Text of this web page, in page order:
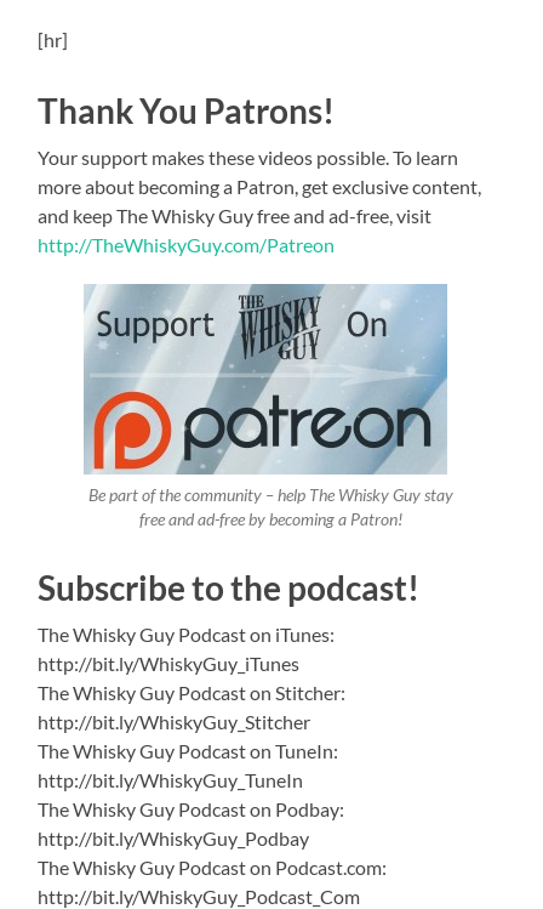
[hr]
Thank You Patrons!
Your support makes these videos possible. To learn
more about becoming a Patron, get exclusive content,
and keep The Whisky Guy free and ad-free, visit
http://TheWhiskyGuy.com/Patreon
Be part of the community – help The Whisky Guy stay
free and ad-free by becoming a Patron!
Subscribe to the podcast!
The Whisky Guy Podcast on iTunes:
http://bit.ly/WhiskyGuy_iTunes
The Whisky Guy Podcast on Stitcher:
http://bit.ly/WhiskyGuy_Stitcher
The Whisky Guy Podcast on TuneIn:
http://bit.ly/WhiskyGuy_TuneIn
The Whisky Guy Podcast on Podbay:
http://bit.ly/WhiskyGuy_Podbay
The Whisky Guy Podcast on Podcast.com:
http://bit.ly/WhiskyGuy_Podcast_Com